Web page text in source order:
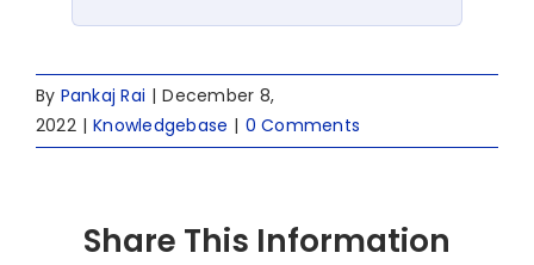
By Pankaj Rai | December 8,
2022 | Knowledgebase | 0 Comments
Share This Information